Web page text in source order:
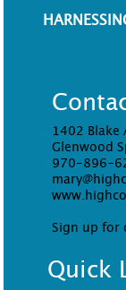
1402 Blake
Glenwood
970-896-
Sign up for
Quick